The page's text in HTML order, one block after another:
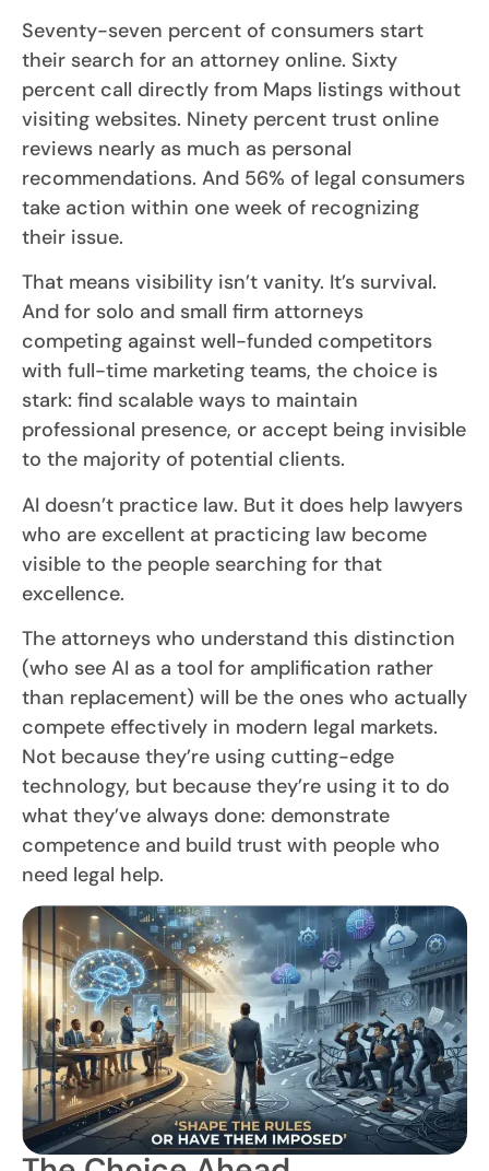
Seventy-seven percent of consumers start
their search for an attorney online. Sixty
percent call directly from Maps listings without
visiting websites. Ninety percent trust online
reviews nearly as much as personal
recommendations. And 56% of legal consumers
take action within one week of recognizing
their issue.
That means visibility isn’t vanity. It’s survival.
And for solo and small firm attorneys
competing against well-funded competitors
with full-time marketing teams, the choice is
stark: find scalable ways to maintain
professional presence, or accept being invisible
to the majority of potential clients.
AI doesn’t practice law. But it does help lawyers
who are excellent at practicing law become
visible to the people searching for that
excellence.
The attorneys who understand this distinction
(who see AI as a tool for amplification rather
than replacement) will be the ones who actually
compete effectively in modern legal markets.
Not because they’re using cutting-edge
technology, but because they’re using it to do
what they’ve always done: demonstrate
competence and build trust with people who
need legal help.